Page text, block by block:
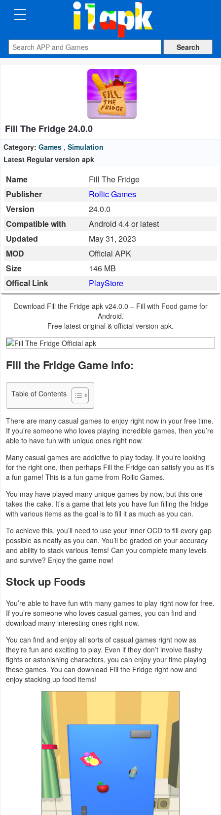
CATEGORIES
Apps
Auto
&
Vehicles
Books
&
Reference
Business
Communication
Education
Entertainment
Health
&
Maps
&
Navigation
Medical
Music
&
Audio
News
&
Magazines
Parenting
Personalization
Photography
Productivity
Shopping
Fill The Fridge 24.0.0
Category: Games , Simulation
Latest Regular version apk
Name
Fill The Fridge
Publisher
Rollic Games
Version
24.0.0
Compatible with
Android 4.4 or latest
Updated
May 31, 2023
MOD
Official APK
Size
146 MB
Offical Link
PlayStore
Download Fill the Fridge apk v24.0.0 – Fill with Food game for
Android.
Free latest original & official version apk.
Fill the Fridge Game info:
Table of Contents
There are many casual games to enjoy right now in your free time.
If you’re someone who loves playing incredible games, then you’re
able to have fun with unique ones right now.
Many casual games are addictive to play today. If you’re looking
for the right one, then perhaps Fill the Fridge can satisfy you as it’s
a fun game! This is a fun game from Rollic Games.
You may have played many unique games by now, but this one
takes the cake. It’s a game that lets you have fun filling the fridge
with various items as the goal is to fill it as much as you can.
To achieve this, you’ll need to use your inner OCD to fill every gap
possible as neatly as you can. You’ll be graded on your accuracy
and ability to stack various items! Can you complete many levels
and survive? Enjoy the game now!
Stock up Foods
You’re able to have fun with many games to play right now for free.
If you’re someone who loves casual games, you can find and
download many interesting ones right now.
You can find and enjoy all sorts of casual games right now as
they’re fun and exciting to play. Even if they don’t involve flashy
fights or astonishing characters, you can enjoy your time playing
these games. You can download Fill the Fridge right now and
enjoy stacking up food items!